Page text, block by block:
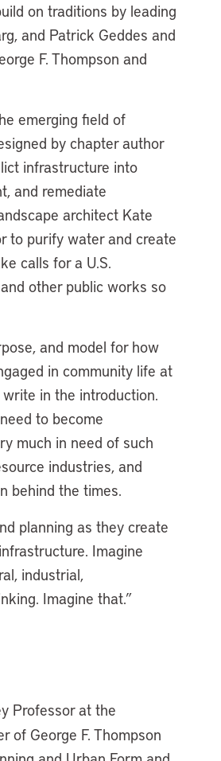
on traditions by leading
and Patrick Geddes and
F. Thompson and
emerging field of
by chapter author
infrastructure into
and remediate
architect Kate
to purify water and create
calls for a U.S.
other public works so
and model for how
in community life at
in the introduction.
to become
much in need of such
industries, and
behind the times.
planning as they create
Imagine
industrial,
Imagine that.”
Professor at the
of George F. Thompson